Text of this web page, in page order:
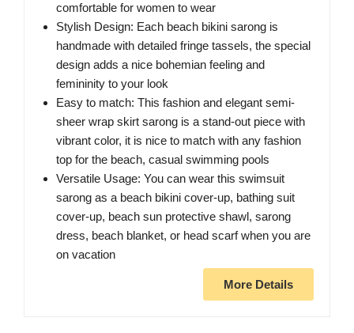
comfortable for women to wear
Stylish Design: Each beach bikini sarong is
handmade with detailed fringe tassels, the special
design adds a nice bohemian feeling and
femininity to your look
Easy to match: This fashion and elegant semi-
sheer wrap skirt sarong is a stand-out piece with
vibrant color, it is nice to match with any fashion
top for the beach, casual swimming pools
Versatile Usage: You can wear this swimsuit
sarong as a beach bikini cover-up, bathing suit
cover-up, beach sun protective shawl, sarong
dress, beach blanket, or head scarf when you are
on vacation
More Details